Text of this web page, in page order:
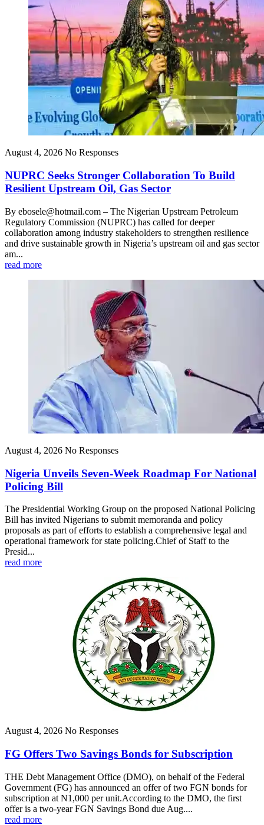
August 4, 2026 No Responses
NUPRC Seeks Stronger Collaboration To Build
Resilient Upstream Oil, Gas Sector
By ebosele@hotmail.com – The Nigerian Upstream Petroleum
Regulatory Commission (NUPRC) has called for deeper
collaboration among industry stakeholders to strengthen resilience
and drive sustainable growth in Nigeria’s upstream oil and gas sector
am...
read more
August 4, 2026 No Responses
Nigeria Unveils Seven-Week Roadmap For National
Policing Bill
The Presidential Working Group on the proposed National Policing
Bill has invited Nigerians to submit memoranda and policy
proposals as part of efforts to establish a comprehensive legal and
operational framework for state policing.Chief of Staff to the
Presid...
read more
August 4, 2026 No Responses
FG Offers Two Savings Bonds for Subscription
THE Debt Management Office (DMO), on behalf of the Federal
Government (FG) has announced an offer of two FGN bonds for
subscription at N1,000 per unit.According to the DMO, the first
offer is a two-year FGN Savings Bond due Aug....
read more